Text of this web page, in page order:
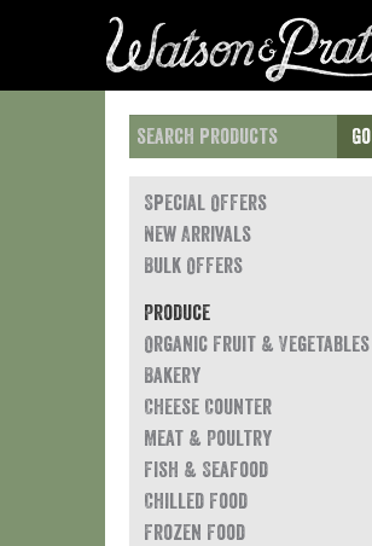
Go
Special Offers
New Arrivals
Bulk Offers
Produce
Organic Fruit & Vegetables
Bakery
Cheese Counter
Meat & Poultry
Fish & Seafood
Chilled Food
Frozen Food